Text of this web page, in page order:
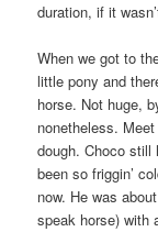
duration, if it
When we got to
little pony and
horse. Not huge,
nonetheless. Meet
dough. Choco still
been so friggin’
now. He was
speak horse) with